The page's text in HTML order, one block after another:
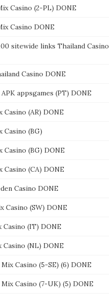
Casino (2-PL) DONE
Casino DONE
sitewide links Thailand Casino
Casino DONE
appsgames (PT) DONE
Casino (AR) DONE
Casino (BG)
Casino (BG) DONE
Casino (CA) DONE
Casino DONE
Casino (SW) DONE
Casino (IT) DONE
Casino (NL) DONE
Casino (5-SE) (6) DONE
Mix Casino (7-UK) (5) DONE